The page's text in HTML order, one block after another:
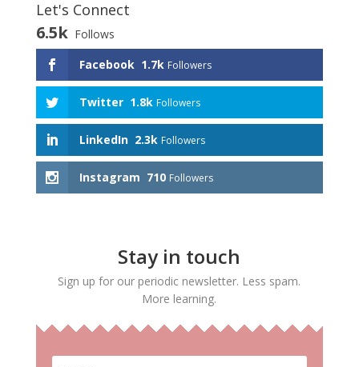
Let's Connect
6.5k Follows
Facebook 1.7k Followers
Twitter 1.8k Followers
LinkedIn 2.3k Followers
Instagram 710 Followers
Stay in touch
Sign up for our periodic newsletter. Less spam.
More learning.